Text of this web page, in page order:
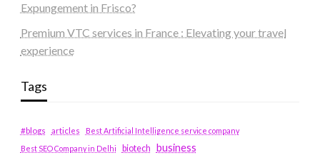
Expungement in Frisco?
Premium VTC services in France : Elevating your travel
experience
Tags
#blogs articles
Best Artificial Intelligence service company
Best SEO Company in Delhi
biotech business